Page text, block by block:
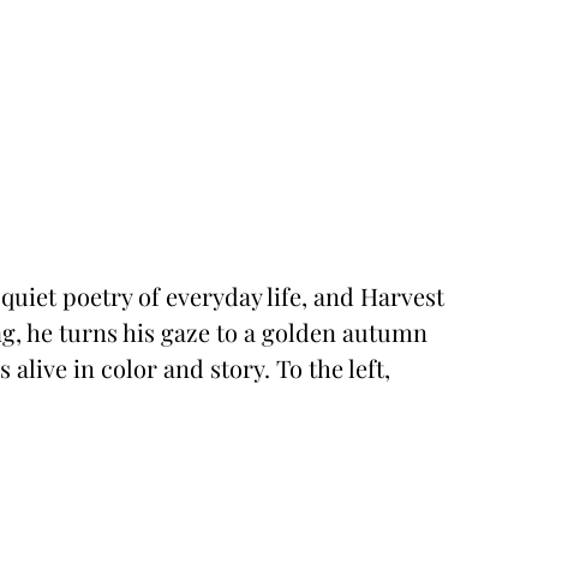
poetry of everyday life, and Harvest
he turns his gaze to a golden autumn
alive in color and story. To the left,